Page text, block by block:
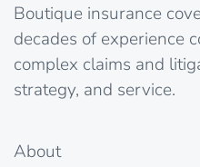
Boutique insurance
decades of experience
complex claims and
strategy, and service.
About